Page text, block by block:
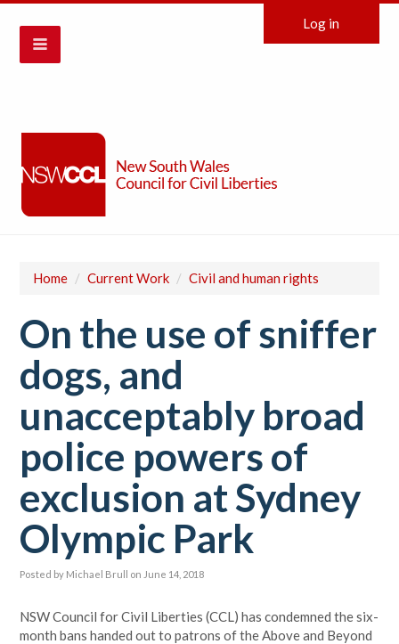
Log in
Home / Current Work / Civil and human rights
On the use of sniffer
dogs, and
unacceptably broad
police powers of
exclusion at Sydney
Olympic Park
Posted by Michael Brull on June 14, 2018
NSW Council for Civil Liberties (CCL) has condemned the six-
month bans handed out to patrons of the Above and Beyond